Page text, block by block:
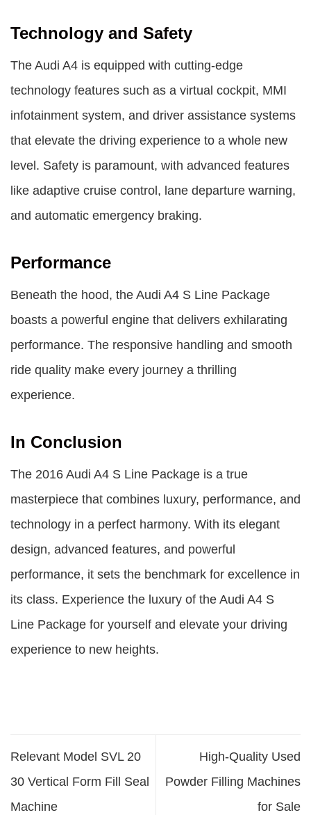
Technology and Safety
The Audi A4 is equipped with cutting-edge
technology features such as a virtual cockpit, MMI
infotainment system, and driver assistance systems
that elevate the driving experience to a whole new
level. Safety is paramount, with advanced features
like adaptive cruise control, lane departure warning,
and automatic emergency braking.
Performance
Beneath the hood, the Audi A4 S Line Package
boasts a powerful engine that delivers exhilarating
performance. The responsive handling and smooth
ride quality make every journey a thrilling
experience.
In Conclusion
The 2016 Audi A4 S Line Package is a true
masterpiece that combines luxury, performance, and
technology in a perfect harmony. With its elegant
design, advanced features, and powerful
performance, it sets the benchmark for excellence in
its class. Experience the luxury of the Audi A4 S
Line Package for yourself and elevate your driving
experience to new heights.
Relevant Model SVL 20
30 Vertical Form Fill Seal
Machine
High-Quality Used
Powder Filling Machines
for Sale